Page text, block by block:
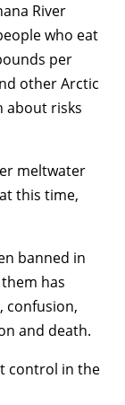
River
who eat
per
other Arctic
about risks
meltwater
this time,
banned in
has
confusion,
and death.
control in the